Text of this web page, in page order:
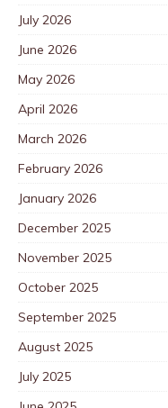
July 2026
June 2026
May 2026
April 2026
March 2026
February 2026
January 2026
December 2025
November 2025
October 2025
September 2025
August 2025
July 2025